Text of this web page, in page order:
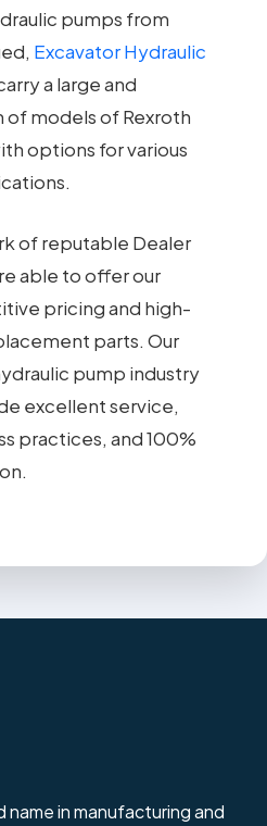
pumps from
Excavator Hydraulic
a large and
models of Rexroth
options for various
of reputable Dealer
able to offer our
pricing and high-
parts. Our
pump industry
excellent service,
practices, and 100%
name in manufacturing and